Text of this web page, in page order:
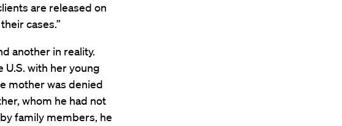
are released on
cases.”
another in reality.
with her young
mother was denied
whom he had not
family members, he